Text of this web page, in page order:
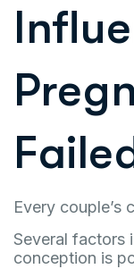
Every couple’s
Several factors
conception is